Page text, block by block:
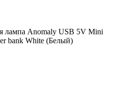
лампа Anomaly USB 5V Mini
bank White (Белый)